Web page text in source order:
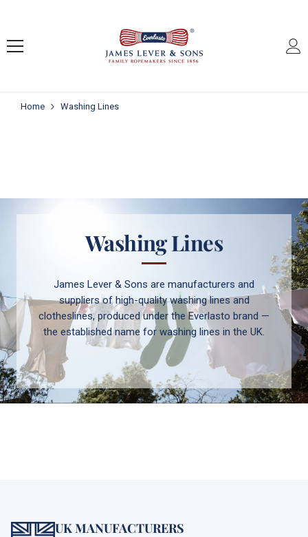
Home Washing Lines
Washing Lines
James Lever & Sons are manufacturers and
suppliers of high-quality washing lines and
clotheslines, produced under the Everlasto brand —
the established name for washing lines in the UK.
UK MANUFACTURERS